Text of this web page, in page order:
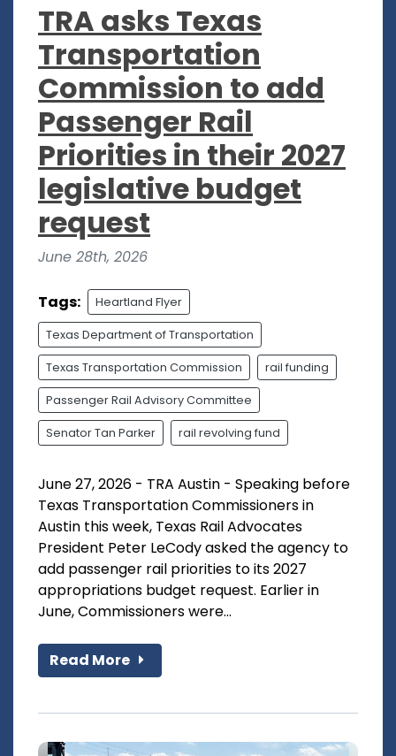
TRA asks Texas
Transportation
Commission to add
Passenger Rail
Priorities in their 2027
legislative budget
request
June 28th, 2026
Tags: Heartland Flyer
Texas Department of Transportation
Texas Transportation Commission rail funding
Passenger Rail Advisory Committee
Senator Tan Parker rail revolving fund
June 27, 2026 - TRA Austin - Speaking before
Texas Transportation Commissioners in
Austin this week, Texas Rail Advocates
President Peter LeCody asked the agency to
add passenger rail priorities to its 2027
appropriations budget request. Earlier in
June, Commissioners were...
Read More